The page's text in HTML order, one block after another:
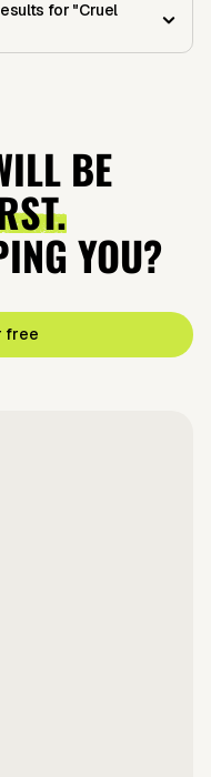
for "Cruel
BE
YOU?
free